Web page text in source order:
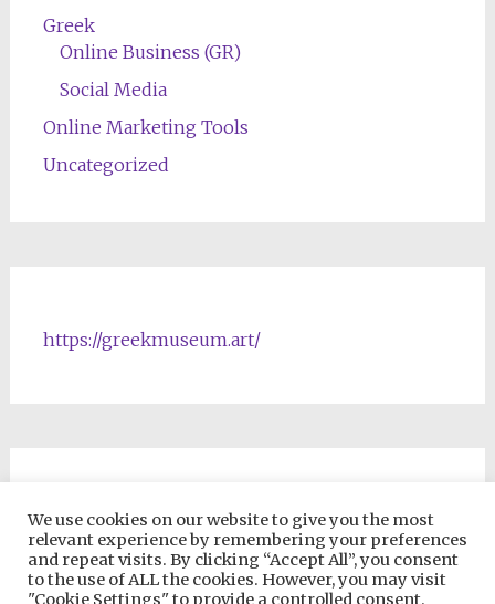
Greek
Online Business (GR)
Social Media
Online Marketing Tools
Uncategorized
https://greekmuseum.art/
We use cookies on our website to give you the most
relevant experience by remembering your preferences
and repeat visits. By clicking “Accept All”, you consent
to the use of ALL the cookies. However, you may visit
"Cookie Settings" to provide a controlled consent.